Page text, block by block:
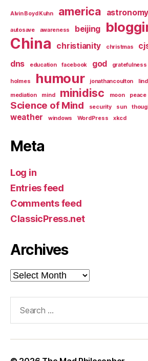
Alvin Boyd Kuhn america astronomy
autosave awareness beijing
China christianity christmas
dns education facebook god gratefulness
holmes humour jonathancoulton
mediation mind minidisc moon peace
Science of Mind security sun
weather windows WordPress xkcd
Meta
Log in
Entries feed
Comments feed
ClassicPress.net
Archives
Archives